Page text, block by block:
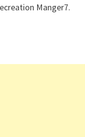
Manger7.